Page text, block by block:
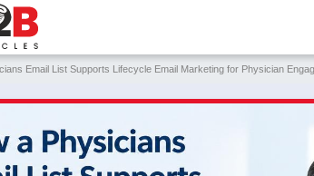
Email List Supports Lifecycle Email Marketing for Physician